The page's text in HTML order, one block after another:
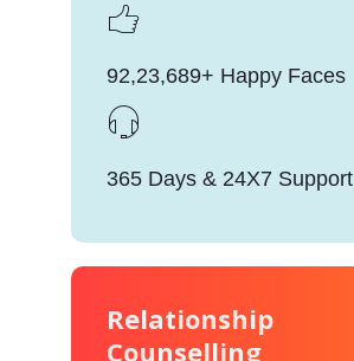
92,23,689+ Happy Faces
365 Days & 24X7 Support
Relationship
Counselling